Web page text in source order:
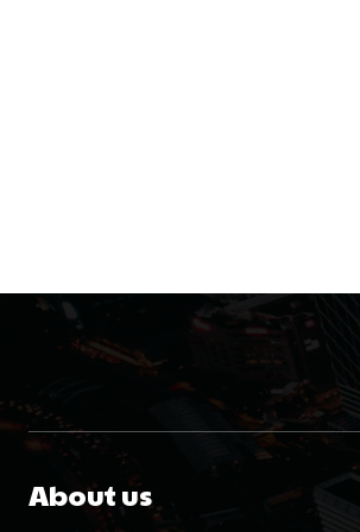
About us